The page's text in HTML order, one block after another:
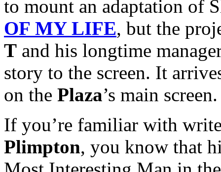
to mount an adaptation of
OF MY LIFE, but the
T and his longtime
story to the screen. It
on the Plaza’s main screen.
If you’re familiar with
Plimpton, you know that